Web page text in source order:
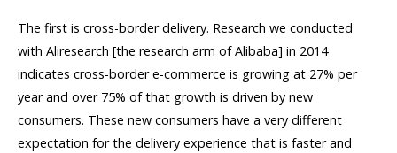
The first is cross-border delivery. Research we conducted
with Aliresearch [the research arm of Alibaba] in 2014
indicates cross-border e-commerce is growing at 27% per
year and over 75% of that growth is driven by new
consumers. These new consumers have a very different
expectation for the delivery experience that is faster and